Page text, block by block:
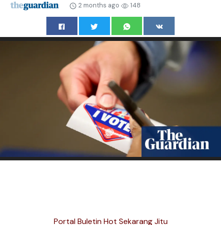
2 months ago 148
Portal Buletin Hot Sekarang Jitu